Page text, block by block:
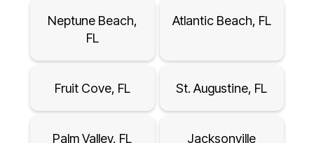
Neptune Beach,
FL
Atlantic Beach, FL
Fruit Cove, FL St. Augustine, FL
Palm Valley, FL
Jacksonville